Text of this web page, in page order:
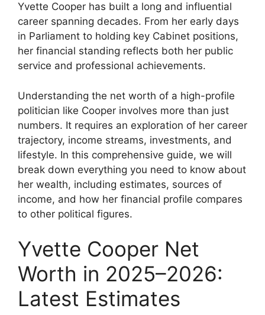
Yvette Cooper has built a long and influential
career spanning decades. From her early days
in Parliament to holding key Cabinet positions,
her financial standing reflects both her public
service and professional achievements.
Understanding the net worth of a high-profile
politician like Cooper involves more than just
numbers. It requires an exploration of her career
trajectory, income streams, investments, and
lifestyle. In this comprehensive guide, we will
break down everything you need to know about
her wealth, including estimates, sources of
income, and how her financial profile compares
to other political figures.
Yvette Cooper Net
Worth in 2025–2026:
Latest Estimates